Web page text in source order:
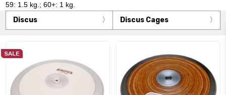
59: 1.5 kg.; 60+: 1 kg.
Discus Discus Cages
SALE